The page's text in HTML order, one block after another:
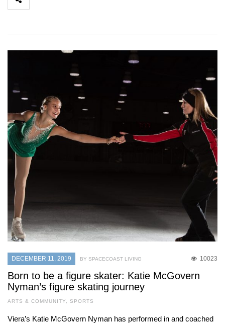
DECEMBER 11, 2019 10023
BY SPACECOAST LIVING
Born to be a figure skater: Katie McGovern
Nyman’s figure skating journey
ARTS & COMMUNITY, SPORTS
Viera’s Katie McGovern Nyman has performed in and coached